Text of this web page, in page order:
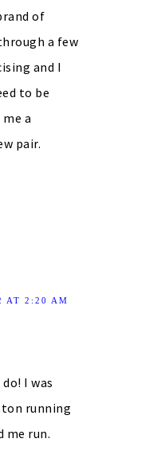
of
a few
and I
to be
a
pair.
AT 2:20 AM
I was
running
me run.